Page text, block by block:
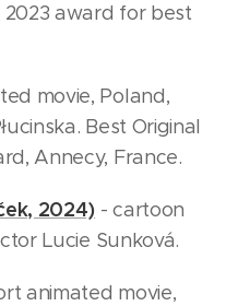
2023 award for best
movie, Poland,
Best Original
Annecy, France.
2024) - cartoon
Lucie Sunková.
animated movie,